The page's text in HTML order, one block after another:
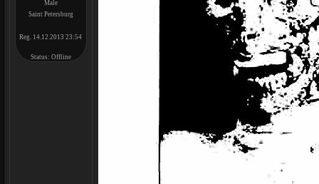
Male
Saint Petersburg
Reg. 14.12.2013 23:54
Status: Offline